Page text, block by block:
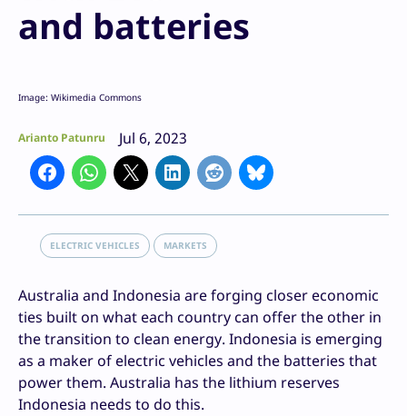
and batteries
Image: Wikimedia Commons
Arianto Patunru Jul 6, 2023
ELECTRIC VEHICLES MARKETS
Australia and Indonesia are forging closer economic
ties built on what each country can offer the other in
the transition to clean energy. Indonesia is emerging
as a maker of electric vehicles and the batteries that
power them. Australia has the lithium reserves
Indonesia needs to do this.